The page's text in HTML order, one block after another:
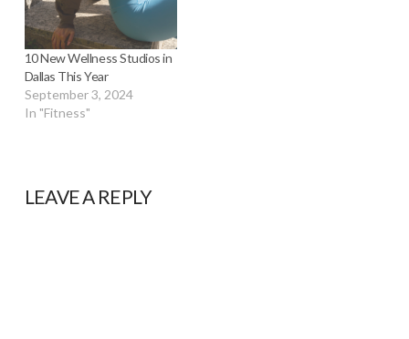
10 New Wellness Studios in
Dallas This Year
September 3, 2024
In "Fitness"
LEAVE A REPLY